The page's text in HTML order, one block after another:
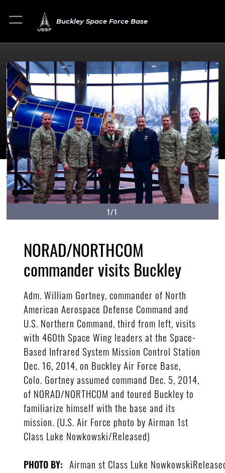
Buckley Space Force Base
1/1
NORAD/NORTHCOM
commander visits Buckley
Adm. William Gortney, commander of North
American Aerospace Defense Command and
U.S. Northern Command, third from left, visits
with 460th Space Wing leaders at the Space-
Based Infrared System Mission Control Station
Dec. 16, 2014, on Buckley Air Force Base,
Colo. Gortney assumed command Dec. 5, 2014,
of NORAD/NORTHCOM and toured Buckley to
familiarize himself with the base and its
mission. (U.S. Air Force photo by Airman 1st
Class Luke Nowkowski/Released)
PHOTO BY: Airman st Class Luke